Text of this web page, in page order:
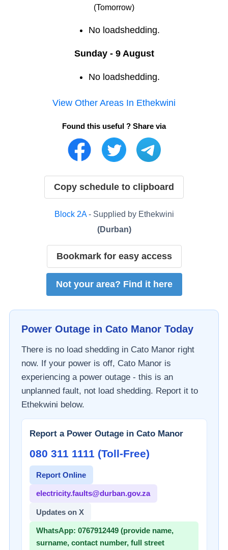
(Tomorrow)
No loadshedding.
Sunday - 9 August
No loadshedding.
View Other Areas In Ethekwini
Found this useful ? Share via
Copy schedule to clipboard
Block 2A- Supplied by Ethekwini
(Durban)
Bookmark for easy access
Not your area? Find it here
Power Outage in Cato ManorToday
There is no load shedding in Cato Manorright
now. If your power is off, Cato Manoris
experiencing a power outage - this is an
unplanned fault, not load shedding. Report it to
Ethekwini below.
Report a Power Outage in Cato Manor
080 311 1111 (Toll-Free)
Report Online
electricity.faults@durban.gov.za
Updates on X
WhatsApp:0767912449 (provide name,
surname, contact number, full street